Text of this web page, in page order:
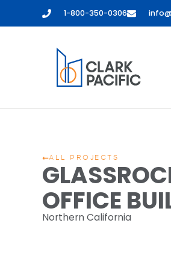
1-800-350-0306
ALL PROJECTS
OFFICE
Northern California